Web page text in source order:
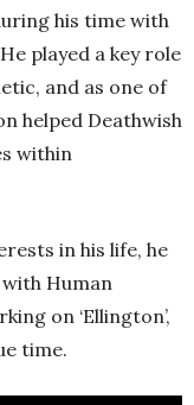
his time with
played a key role
and as one of
helped Deathwish
within
in his life, he
Human
on ‘Ellington’,
time.